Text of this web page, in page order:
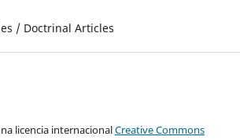
/ Doctrinal Articles
licencia internacionalCreative Commons